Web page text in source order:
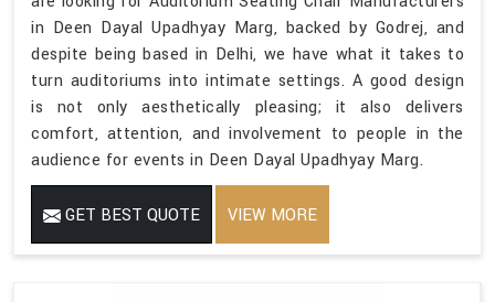
in Deen Dayal Upadhyay Marg, backed by Godrej, and
despite being based in Delhi, we have what it takes to
turn auditoriums into intimate settings. A good design
is not only aesthetically pleasing; it also delivers
comfort, attention, and involvement to people in the
audience for events in Deen Dayal Upadhyay Marg.
GET BEST QUOTE VIEW MORE